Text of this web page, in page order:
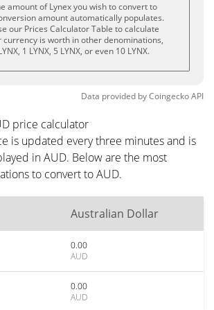
amount of Lynex you wish to convert to
amount automatically populates.
our Prices Calculator Table to calculate
currency is worth in other denominations,
1 LYNX, 5 LYNX, or even 10 LYNX.
Data provided byCoingeckoAPI
price calculator
is updated every three minutes and is
in AUD. Below are the most
to convert to AUD.
Australian Dollar
0.00
AUD
0.00
AUD